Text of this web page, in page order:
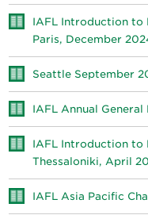
IAFL Introduction to
Paris, December
Seattle September
IAFL Annual
IAFL Introduction to
Thessaloniki, April
IAFL Asia Pacific